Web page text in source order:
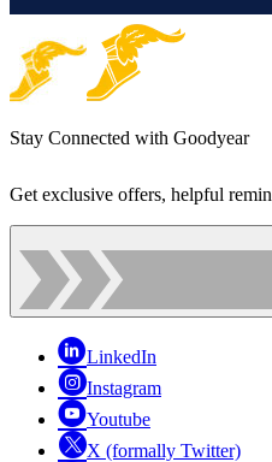
Stay Connected with Goodyear
Get exclusive offers, helpful
LinkedIn
Instagram
Youtube
X (formally Twitter)